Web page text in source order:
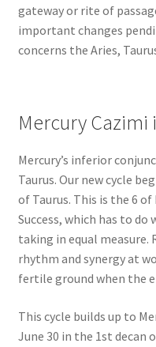
gateway or rite of
important changes
concerns the Aries,
Mercury Cazimi
Mercury’s inferior
Taurus. Our new cycle
of Taurus. This is the 6
Success, which has to
taking in equal measure.
rhythm and synergy at
fertile ground when the
This cycle builds up to
June 30 in the 1st decan